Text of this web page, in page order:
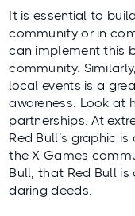
It is essential to
community or in
can implement this
community.
local events is a
awareness. Look at
partnerships. At
Red Bull’s graphic
the X Games
Bull, that Red Bull
daring deeds.